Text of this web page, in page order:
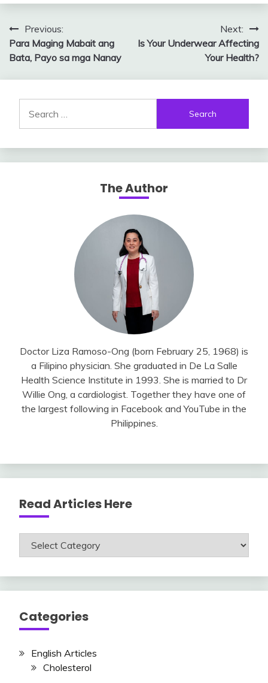
Post
navigation
Previous:
Para Maging Mabait ang
Bata, Payo sa mga Nanay
Next:
Is Your Underwear Affecting
Your Health?
for:
The Author
Doctor Liza Ramoso-Ong (born February 25, 1968) is
a Filipino physician. She graduated in De La Salle
Health Science Institute in 1993. She is married to Dr
Willie Ong, a cardiologist. Together they have one of
the largest following in Facebook and YouTube in the
Philippines.
Read Articles Here
Read
Articles
Categories
English Articles
Cholesterol